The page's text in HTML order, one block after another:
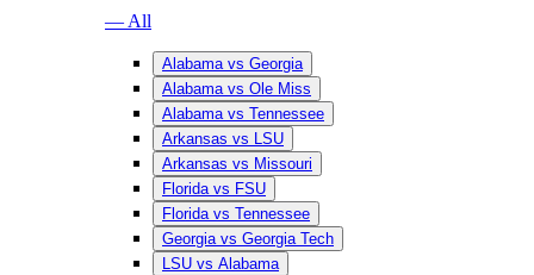
— All
Alabama vs Georgia
Alabama vs Ole Miss
Alabama vs Tennessee
Arkansas vs LSU
Arkansas vs Missouri
Florida vs FSU
Florida vs Tennessee
Georgia vs Georgia Tech
LSU vs Alabama